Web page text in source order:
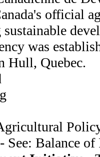
official
was
Hull, Quebec.
See: Balance of